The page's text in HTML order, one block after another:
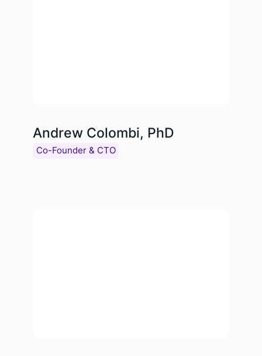
Andrew Colombi, PhD
Co-Founder & CTO